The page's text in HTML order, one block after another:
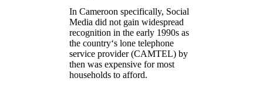
In Cameroon specifically, Social
Media did not gain widespread
recognition in the early 1990s as
the country‘s lone telephone
service provider (CAMTEL) by
then was expensive for most
households to afford.